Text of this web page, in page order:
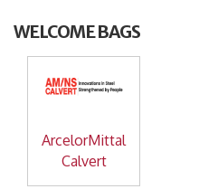
WELCOME BAGS
ArcelorMittal
Calvert